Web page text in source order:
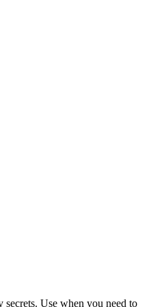
Use when you need to